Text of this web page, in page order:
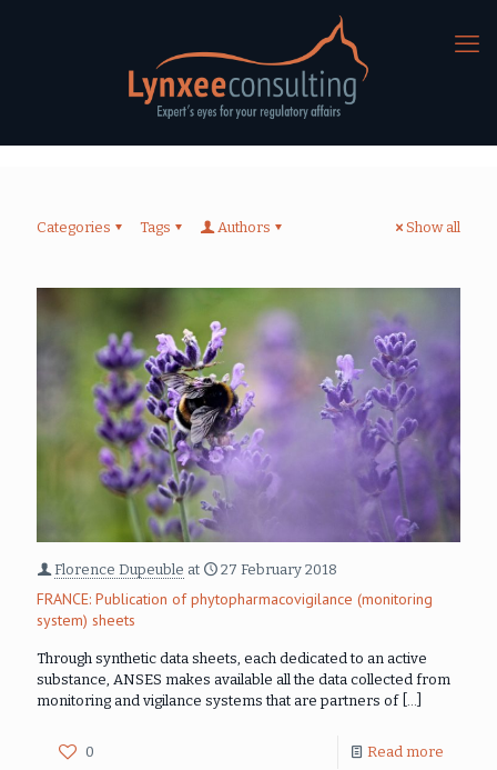
Categories Tags Authors Show all
Florence Dupeuble at 27 February 2018
FRANCE: Publication of phytopharmacovigilance (monitoring
system) sheets
Through synthetic data sheets, each dedicated to an active
substance, ANSES makes available all the data collected from
monitoring and vigilance systems that are partners of[…]
0 Read more